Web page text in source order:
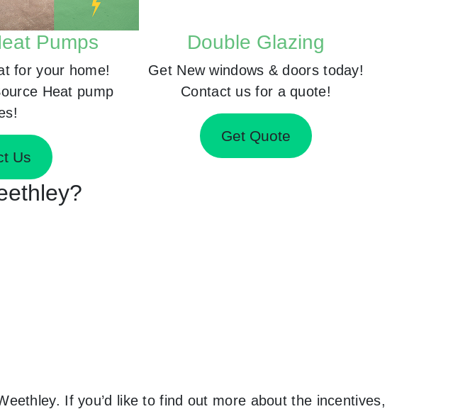
Pumps
for your home!
Heat pump
Us
Double Glazing
Get New windows & doors today!
Contact us for a quote!
Get Quote
If you’d like to find out more about the incentives,